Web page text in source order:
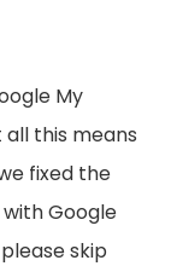
My
all this means
fixed the
with Google
skip